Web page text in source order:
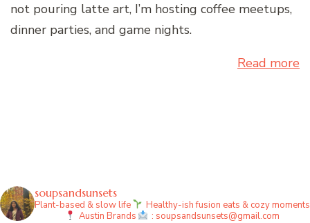
not pouring latte art, I’m hosting coffee meetups,
dinner parties, and game nights.
Read more
soupsandsunsets
Plant-based & slow life
Healthy-ish fusion eats & cozy moments
Austin Brands : soupsandsunsets@gmail.com